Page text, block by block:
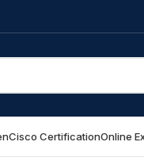
Cisco CertificationOnline